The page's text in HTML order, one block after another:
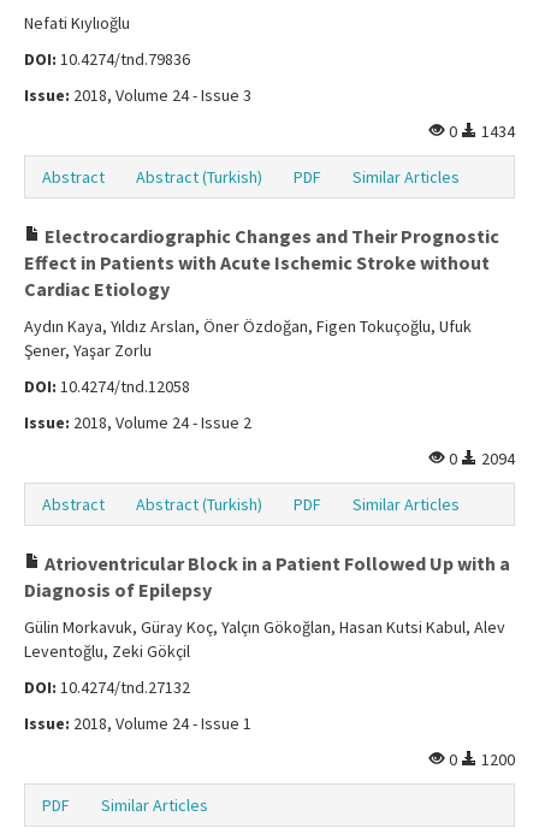
Nefati Kıylıoğlu
DOI: 10.4274/tnd.79836
Issue: 2018, Volume 24 - Issue 3
0
1434
Abstract Abstract (Turkish) PDF Similar Articles
Electrocardiographic Changes and Their Prognostic
Effect in Patients with Acute Ischemic Stroke without
Cardiac Etiology
Aydın Kaya, Yıldız Arslan, Öner Özdoğan, Figen Tokuçoğlu, Ufuk
Şener, Yaşar Zorlu
DOI: 10.4274/tnd.12058
Issue: 2018, Volume 24 - Issue 2
0
2094
Abstract Abstract (Turkish) PDF Similar Articles
Atrioventricular Block in a Patient Followed Up with a
Diagnosis of Epilepsy
Gülin Morkavuk, Güray Koç, Yalçın Gökoğlan, Hasan Kutsi Kabul, Alev
Leventoğlu, Zeki Gökçil
DOI: 10.4274/tnd.27132
Issue: 2018, Volume 24 - Issue 1
0
1200
PDF Similar Articles